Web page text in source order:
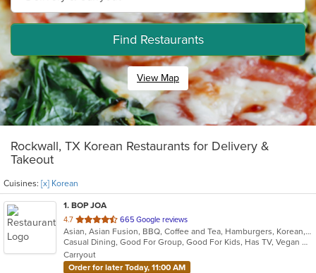
Find Restaurants
View Map
Rockwall, TX Korean Restaurants for Delivery &
Takeout
Cuisines: [x] Korean
1. BOP JOA
4.7 out
of
5
stars.
665 Google reviews
Asian, Asian Fusion, BBQ, Coffee and Tea, Hamburgers, Korean, Seafood
Casual Dining, Good For Group, Good For Kids, Has TV, Vegan Options, Vegetarian Options
Carryout
Order for later Today, 11:00 AM